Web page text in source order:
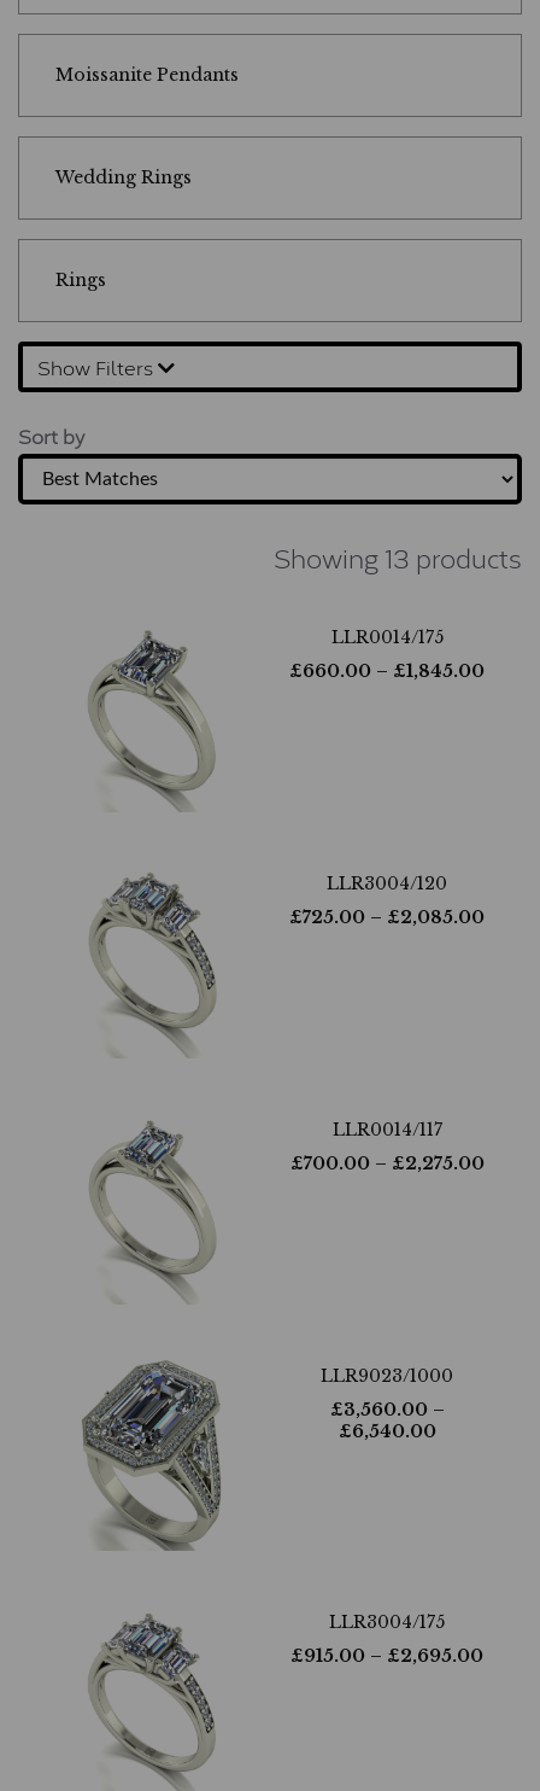
Moissanite Pendants
Wedding Rings
Rings
Show Filters
Sort by
Showing 13 products
LLR0014/175
£660.00 – £1,845.00
LLR3004/120
£725.00 – £2,085.00
LLR0014/117
£700.00– £2,275.00
LLR9023/1000
£3,560.00–
£6,540.00
LLR3004/175
£915.00 – £2,695.00